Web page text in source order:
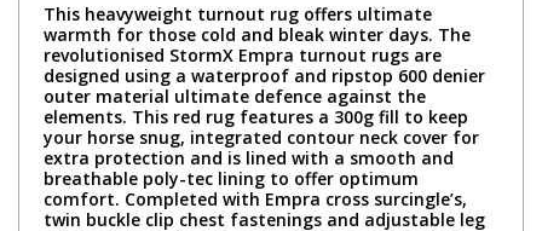
This heavyweight turnout rug offers ultimate
warmth for those cold and bleak winter days. The
revolutionised StormX Empra turnout rugs are
designed using a waterproof and ripstop 600 denier
outer material ultimate defence against the
elements. This red rug features a 300g fill to keep
your horse snug, integrated contour neck cover for
extra protection and is lined with a smooth and
breathable poly-tec lining to offer optimum
comfort. Completed with Empra cross surcingle’s,
twin buckle clip chest fastenings and adjustable leg